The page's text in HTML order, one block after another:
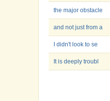
the major obstacle
and not just from a
I didn't look to se
It is deeply troubl